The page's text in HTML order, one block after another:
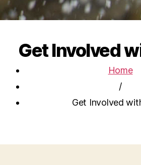
Get Involved
Home
/
Get Involved